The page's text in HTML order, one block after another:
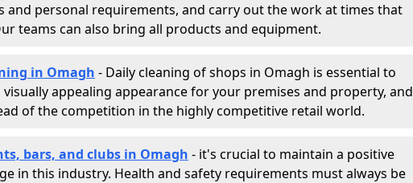
and personal requirements, and carry out the work at times that
teams can also bring all products and equipment.
in Omagh - Daily cleaning of shops in Omagh is essential to
visually appealing appearance for your premises and property, and
of the competition in the highly competitive retail world.
bars, and clubs in Omagh - it's crucial to maintain a positive
in this industry. Health and safety requirements must always be